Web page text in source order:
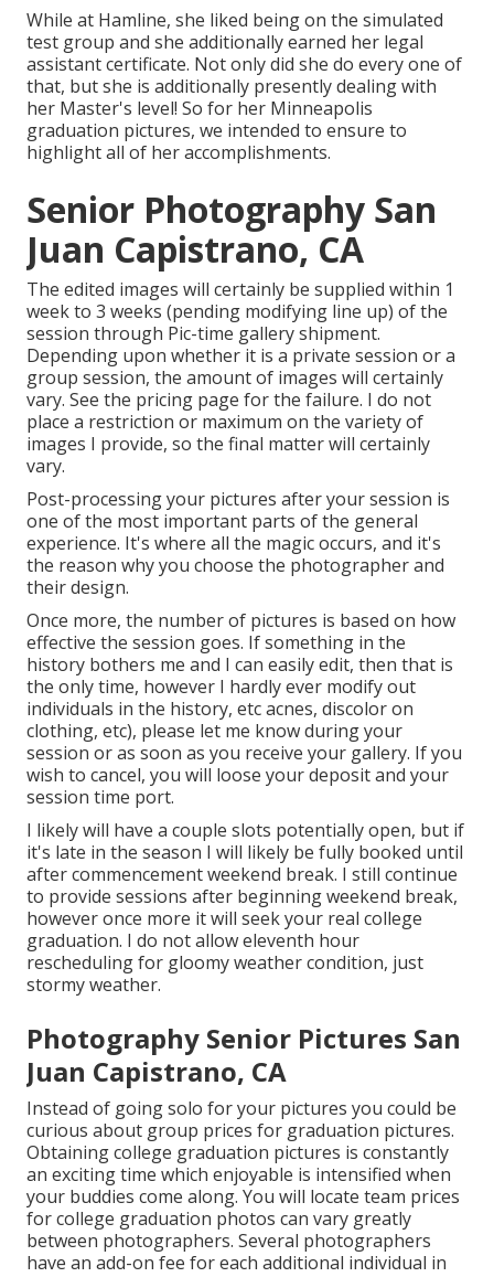
While at Hamline, she liked being on the simulated
test group and she additionally earned her legal
assistant certificate. Not only did she do every one of
that, but she is additionally presently dealing with
her Master's level! So for her Minneapolis
graduation pictures, we intended to ensure to
highlight all of her accomplishments.
Senior Photography San
Juan Capistrano, CA
The edited images will certainly be supplied within 1
week to 3 weeks (pending modifying line up) of the
session through Pic-time gallery shipment.
Depending upon whether it is a private session or a
group session, the amount of images will certainly
vary. See the pricing page for the failure. I do not
place a restriction or maximum on the variety of
images I provide, so the final matter will certainly
vary.
Post-processing your pictures after your session is
one of the most important parts of the general
experience. It's where all the magic occurs, and it's
the reason why you choose the photographer and
their design.
Once more, the number of pictures is based on how
effective the session goes. If something in the
history bothers me and I can easily edit, then that is
the only time, however I hardly ever modify out
individuals in the history, etc acnes, discolor on
clothing, etc), please let me know during your
session or as soon as you receive your gallery. If you
wish to cancel, you will loose your deposit and your
session time port.
I likely will have a couple slots potentially open, but if
it's late in the season I will likely be fully booked until
after commencement weekend break. I still continue
to provide sessions after beginning weekend break,
however once more it will seek your real college
graduation. I do not allow eleventh hour
rescheduling for gloomy weather condition, just
stormy weather.
Photography Senior Pictures San
Juan Capistrano, CA
Instead of going solo for your pictures you could be
curious about group prices for graduation pictures.
Obtaining college graduation pictures is constantly
an exciting time which enjoyable is intensified when
your buddies come along. You will locate team prices
for college graduation photos can vary greatly
between photographers. Several photographers
have an add-on fee for each additional individual in